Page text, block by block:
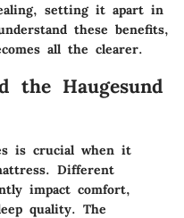
setting it apart in
these benefits,
all the clearer.
the Haugesund
is crucial when it
Different
impact comfort,
quality. The